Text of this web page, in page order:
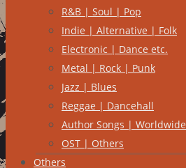
R&B | Soul | Pop
Indie | Alternative | Folk
Electronic | Dance etc.
Metal | Rock | Punk
Jazz | Blues
Reggae | Dancehall
Author Songs | Worldwide
OST | Others
Others